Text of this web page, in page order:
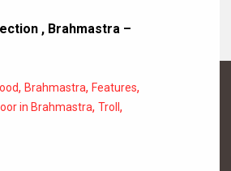
, Brahmastra –
, Brahmastra, Features,
in Brahmastra, Troll ,